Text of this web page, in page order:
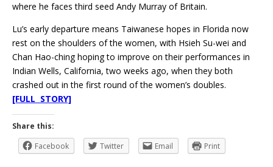
where he faces third seed Andy Murray of Britain.
Lu’s early departure means Taiwanese hopes in Florida now
rest on the shoulders of the women, with Hsieh Su-wei and
Chan Hao-ching hoping to improve on their performances in
Indian Wells, California, two weeks ago, when they both
crashed out in the first round of the women’s doubles.
[FULL STORY]
Share this:
Facebook
Twitter Email Print